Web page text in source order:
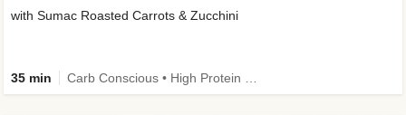
with Sumac Roasted Carrots & Zucchini
35 min